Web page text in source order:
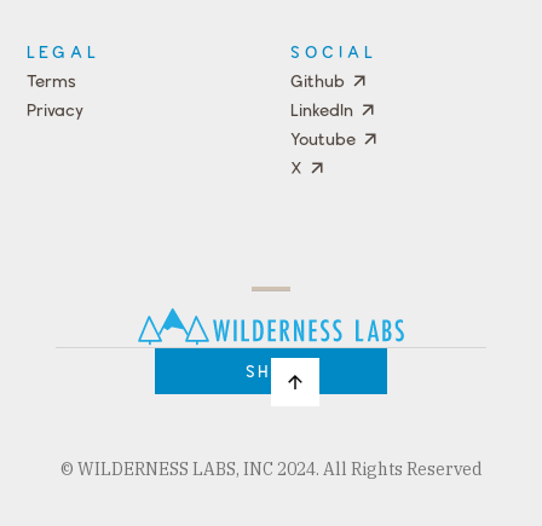
LEGAL
Terms
Privacy
SOCIAL
Github
LinkedIn
Youtube
X
Program
SHOP
© WILDERNESS LABS, INC 2024. All Rights Reserved